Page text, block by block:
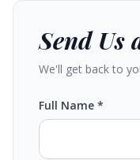
Send Us
We'll get back to
Full Name *